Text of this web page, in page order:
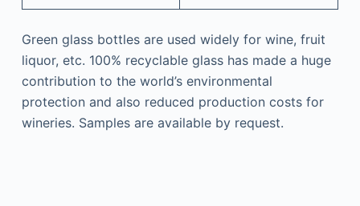
Green glass bottles are used widely for wine, fruit
liquor, etc. 100% recyclable glass has made a huge
contribution to the world’s environmental
protection and also reduced production costs for
wineries. Samples are available by request.